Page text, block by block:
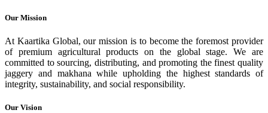
Our Mission
At Kaartika Global, our mission is to become the foremost provider
of premium agricultural products on the global stage. We are
committed to sourcing, distributing, and promoting the finest quality
jaggery and makhana while upholding the highest standards of
integrity, sustainability, and social responsibility.
Our Vision